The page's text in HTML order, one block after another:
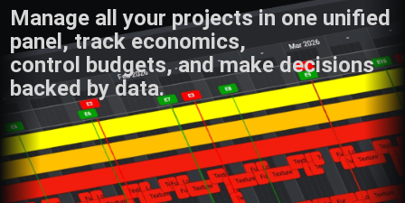
Manage all your projects in one unified
panel, track economics,
control budgets, and make decisions
backed by data.